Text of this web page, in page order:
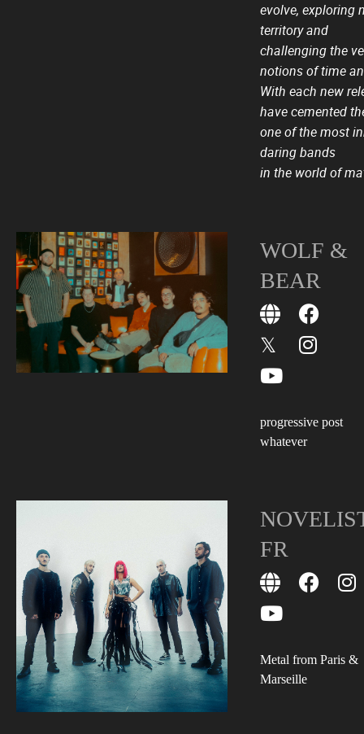
evolve, exploring
territory and
challenging the
notions of time
With each new
have cemented
one of the most
daring bands
in the world of
WOLF &
BEAR
progressive post
whatever
FR
Metal from Paris &
Marseille